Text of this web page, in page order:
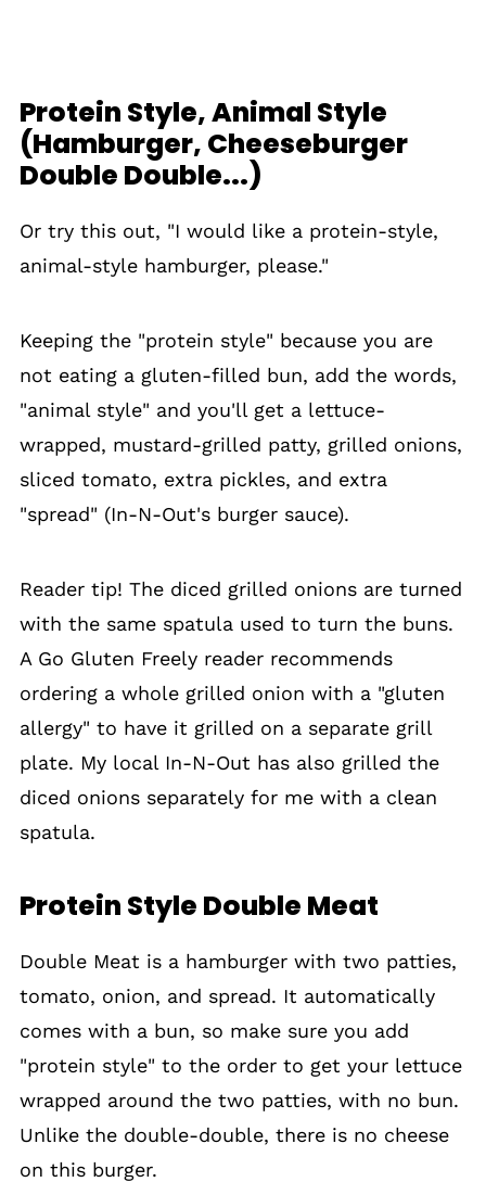
Protein Style, Animal Style
(Hamburger, Cheeseburger
Double Double...)
Or try this out, "I would like a protein-style,
animal-style hamburger, please."
Keeping the "protein style" because you are
not eating a gluten-filled bun, add the words,
"animal style" and you'll get a lettuce-
wrapped, mustard-grilled patty, grilled onions,
sliced tomato, extra pickles, and extra
"spread" (In-N-Out's burger sauce).
Reader tip! The diced grilled onions are turned
with the same spatula used to turn the buns.
A Go Gluten Freely reader recommends
ordering a whole grilled onion with a "gluten
allergy" to have it grilled on a separate grill
plate. My local In-N-Out has also grilled the
diced onions separately for me with a clean
spatula.
Protein Style Double Meat
Double Meat is a hamburger with two patties,
tomato, onion, and spread. It automatically
comes with a bun, so make sure you add
"protein style" to the order to get your lettuce
wrapped around the two patties, with no bun.
Unlike the double-double, there is no cheese
on this burger.